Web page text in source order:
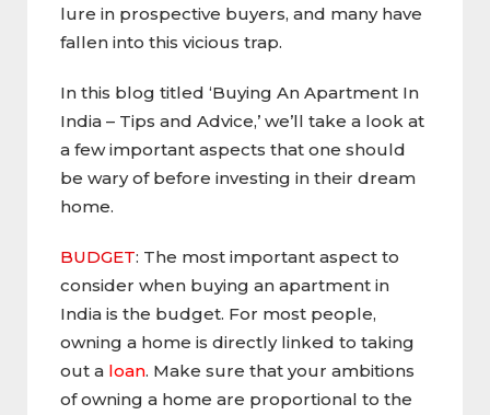
lure in prospective buyers, and many have
fallen into this vicious trap.
In this blog titled ‘Buying An Apartment In
India – Tips and Advice,’ we’ll take a look at
a few important aspects that one should
be wary of before investing in their dream
home.
BUDGET: The most important aspect to
consider when buying an apartment in
India is the budget. For most people,
owning a home is directly linked to taking
out a loan. Make sure that your ambitions
of owning a home are proportional to the